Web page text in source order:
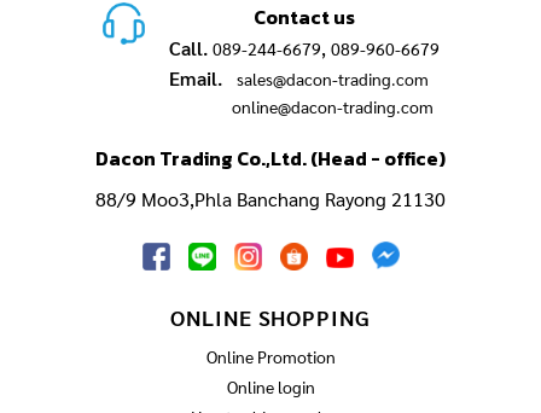
Contact us
Call. 089-244-6679, 089-960-6679
Email.
sales@dacon-trading.com
online@dacon-trading.com
Dacon Trading Co.,Ltd. (Head - office)
88/9 Moo3,Phla Banchang Rayong 21130
ONLINE SHOPPING
Online Promotion
Online login